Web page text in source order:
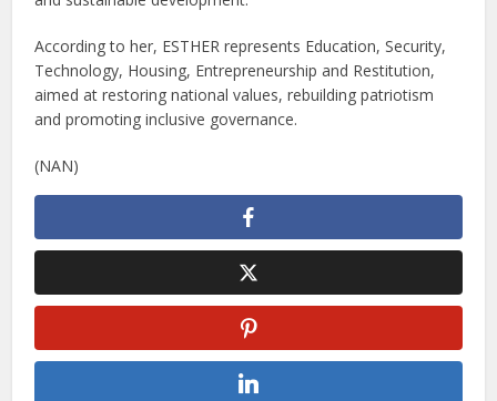
According to her, ESTHER represents Education, Security,
Technology, Housing, Entrepreneurship and Restitution,
aimed at restoring national values, rebuilding patriotism
and promoting inclusive governance.
(NAN)